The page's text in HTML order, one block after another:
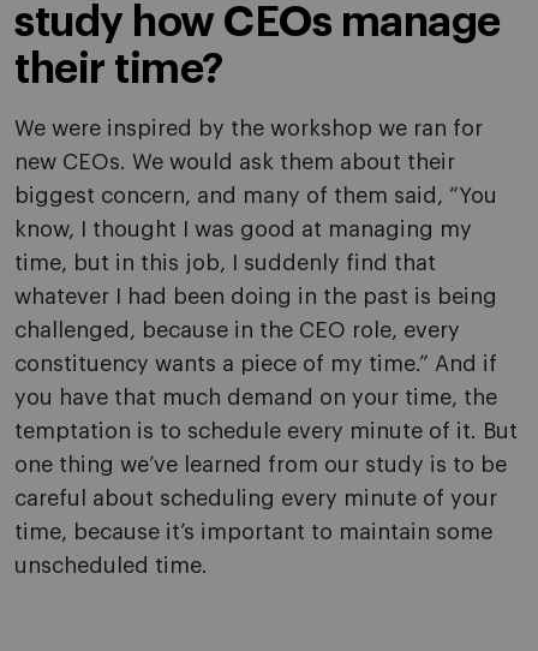
study how CEOs manage
their time?
We were inspired by the workshop we ran for
new CEOs. We would ask them about their
biggest concern, and many of them said, “You
know, I thought I was good at managing my
time, but in this job, I suddenly find that
whatever I had been doing in the past is being
challenged, because in the CEO role, every
constituency wants a piece of my time.” And if
you have that much demand on your time, the
temptation is to schedule every minute of it. But
one thing we’ve learned from our study is to be
careful about scheduling every minute of your
time, because it’s important to maintain some
unscheduled time.